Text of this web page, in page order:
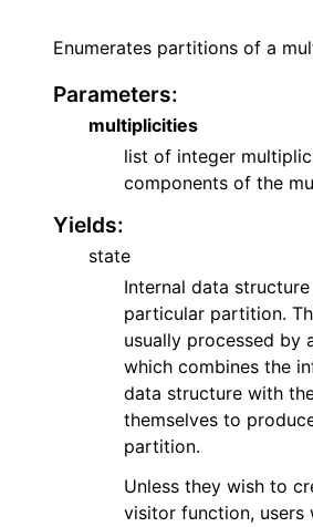
navigation of Tutorials
navigation of How-to Guides
navigation of Explanations
navigation of API Reference
navigation of Basics
navigation of Code Generation
navigation of Logic
navigation of Matrices
navigation of Number Theory
navigation of Physics
navigation of Testing
Enumerates partitions of a
Parameters:
multiplicities
list of integer
components of the
Yields:
state
Internal data
particular partition.
usually processed by
which combines the
data structure with
themselves to
partition.
Unless they wish to
visitor function, users